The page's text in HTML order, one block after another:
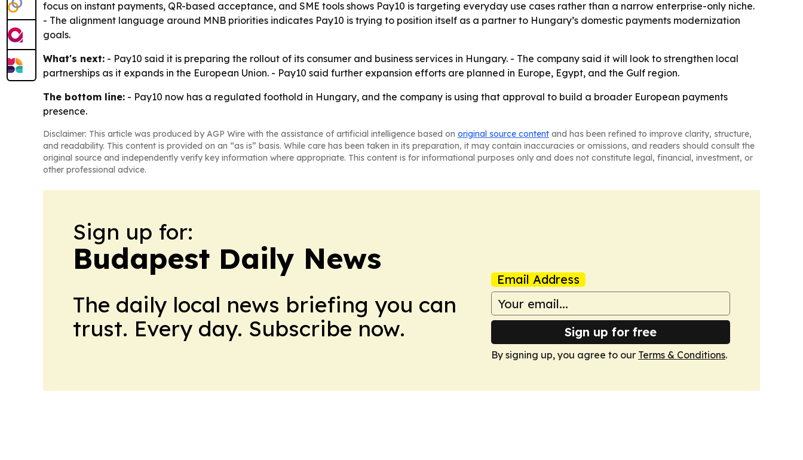
focus on instant payments, QR-based acceptance, and SME tools shows Pay10 is targeting everyday use cases rather than a narrow enterprise-only niche.
- The alignment language around MNB priorities indicates Pay10 is trying to position itself as a partner to Hungary’s domestic payments modernization
goals.
What's next: - Pay10 said it is preparing the rollout of its consumer and business services in Hungary. - The company said it will look to strengthen local
partnerships as it expands in the European Union. - Pay10 said further expansion efforts are planned in Europe, Egypt, and the Gulf region.
The bottom line: - Pay10 now has a regulated foothold in Hungary, and the company is using that approval to build a broader European payments
presence.
Disclaimer: This article was produced by AGP Wire with the assistance of artificial intelligence based on original source content and has been refined to improve clarity, structure,
and readability. This content is provided on an “as is” basis. While care has been taken in its preparation, it may contain inaccuracies or omissions, and readers should consult the
original source and independently verify key information where appropriate. This content is for informational purposes only and does not constitute legal, financial, investment, or
other professional advice.
Sign up for:
Budapest Daily News
The daily local news briefing you can
trust. Every day. Subscribe now.
Email Address
Sign up for free
By signing up, you agree to our Terms & Conditions.